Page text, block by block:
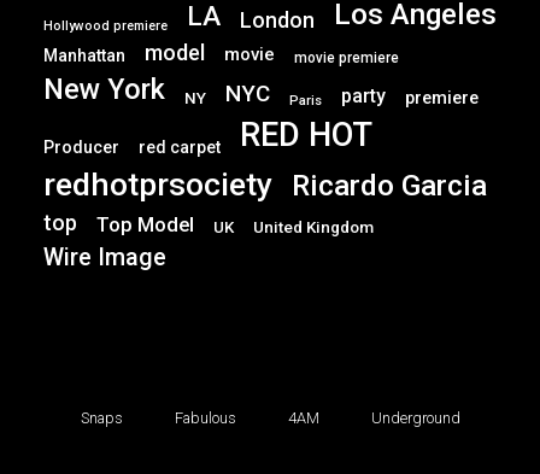
Hollywood premiere LA London Los Angeles
Manhattan model movie movie premiere
New York NY NYC Paris party premiere
Producer red carpet RED HOT
redhotprsociety Ricardo Garcia
top Top Model UK United Kingdom
Wire Image
Snaps Fabulous 4AM Underground